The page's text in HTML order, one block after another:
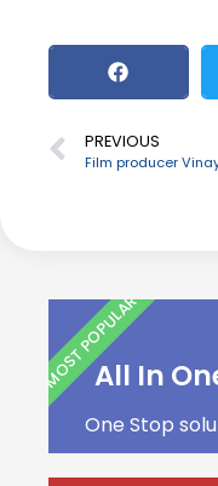
PREVIOUS
All In
One Stop
MOST POPULAR